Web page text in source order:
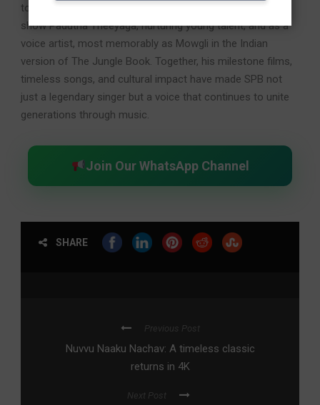
touched lives as a mentor through the popular television
show Padutha Theeyaga, nurturing young talent, and as a
voice artist, most memorably as Mowgli in the Indian
version of The Jungle Book. Together, his milestone films,
timeless songs, and cultural impact have made SPB not
just a legendary singer but a voice that continues to unite
generations through music.
Join Our WhatsApp Channel
SHARE
Previous Post
Nuvvu Naaku Nachav: A timeless classic
returns in 4K
Next Post